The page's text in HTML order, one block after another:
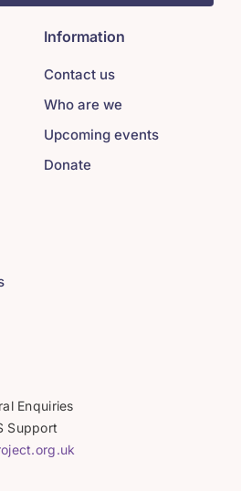
Information
Contact us
Who are we
Upcoming events
Donate
Enquiries
Support